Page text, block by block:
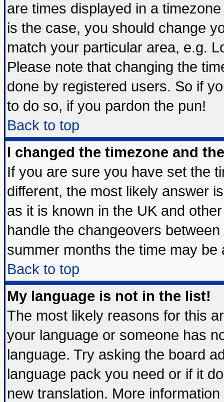
are times displayed in a
is the case, you should change
match your particular area, e.g.
Please note that changing the
done by registered users. So if
to do so, if you pardon the pun!
Back to top
I changed the timezone and
If you are sure you have set the
different, the most likely answer
as it is known in the UK and
handle the changeovers
summer months the time may
Back to top
My language is not in the list!
The most likely reasons for this
your language or someone has
language. Try asking the board
language pack you need or if it
new translation. More